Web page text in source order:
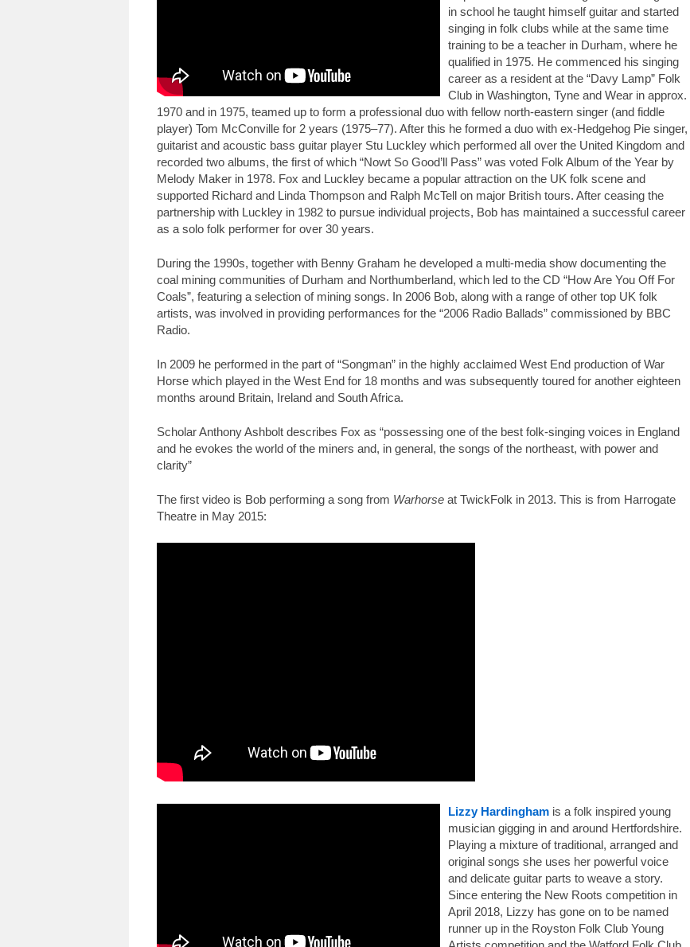
in school he taught himself guitar and started
singing in folk clubs while at the same time
training to be a teacher in Durham, where he
qualified in 1975. He commenced his singing
career as a resident at the “Davy Lamp” Folk
Club in Washington, Tyne and Wear in approx.
1970 and in 1975, teamed up to form a professional duo with fellow north-eastern singer (and fiddle
player) Tom McConville for 2 years (1975–77). After this he formed a duo with ex-Hedgehog Pie singer,
guitarist and acoustic bass guitar player Stu Luckley which performed all over the United Kingdom and
recorded two albums, the first of which “Nowt So Good’ll Pass” was voted Folk Album of the Year by
Melody Maker in 1978. Fox and Luckley became a popular attraction on the UK folk scene and
supported Richard and Linda Thompson and Ralph McTell on major British tours. After ceasing the
partnership with Luckley in 1982 to pursue individual projects, Bob has maintained a successful career
as a solo folk performer for over 30 years.
During the 1990s, together with Benny Graham he developed a multi-media show documenting the
coal mining communities of Durham and Northumberland, which led to the CD “How Are You Off For
Coals”, featuring a selection of mining songs. In 2006 Bob, along with a range of other top UK folk
artists, was involved in providing performances for the “2006 Radio Ballads” commissioned by BBC
Radio.
In 2009 he performed in the part of “Songman” in the highly acclaimed West End production of War
Horse which played in the West End for 18 months and was subsequently toured for another eighteen
months around Britain, Ireland and South Africa.
Scholar Anthony Ashbolt describes Fox as “possessing one of the best folk-singing voices in England
and he evokes the world of the miners and, in general, the songs of the northeast, with power and
clarity”
The first video is Bob performing a song from Warhorse at TwickFolk in 2013. This is from Harrogate
Theatre in May 2015:
Lizzy Hardingham is a folk inspired young
musician gigging in and around Hertfordshire.
Playing a mixture of traditional, arranged and
original songs she uses her powerful voice
and delicate guitar parts to weave a story.
Since entering the New Roots competition in
April 2018, Lizzy has gone on to be named
runner up in the Royston Folk Club Young